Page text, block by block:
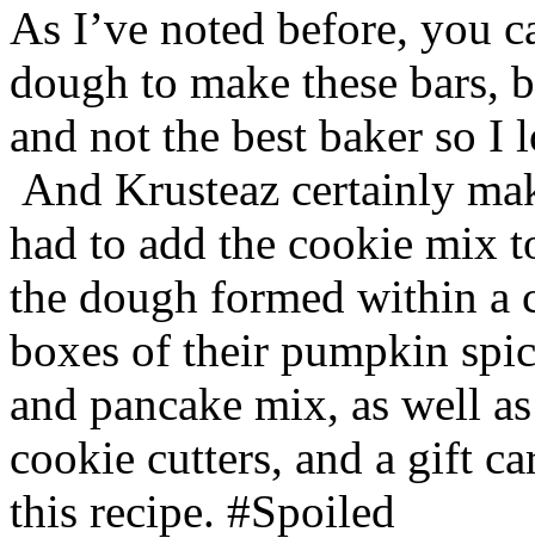
As I’ve noted before, you
dough to make these bars,
and not the best baker so
And Krusteaz certainly
had to add the cookie mix
the dough formed within a
boxes of their pumpkin
and pancake mix, as well
cookie cutters, and a gift
this recipe. #Spoiled